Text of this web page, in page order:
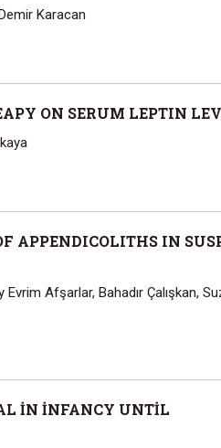
Karacan
ON SERUM LEPTIN
APPENDICOLITHS IN
Afşarlar, Bahadır Çalışkan,
İN İNFANCY UNTİL